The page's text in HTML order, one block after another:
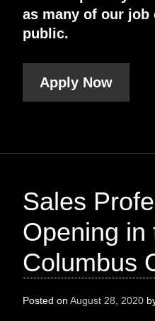
as many of our job
public.
Apply Now
Sales
Opening in
Columbus
Posted on August 28, 2020